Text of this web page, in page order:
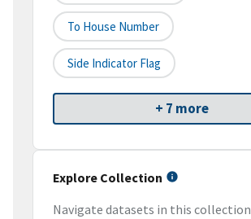
To House Number
Side Indicator Flag
+ 7 more
Explore Collection
Navigate datasets in this collection